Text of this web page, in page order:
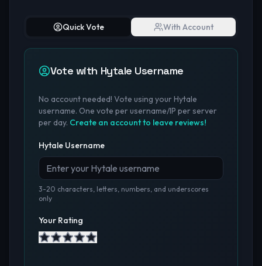
Quick Vote With Account
Vote with Hytale Username
No account needed! Vote using your Hytale
username. One vote per username/IP per server
per day. Create an account to leave reviews!
Hytale Username
3-20 characters, letters, numbers, and underscores
only
Your Rating